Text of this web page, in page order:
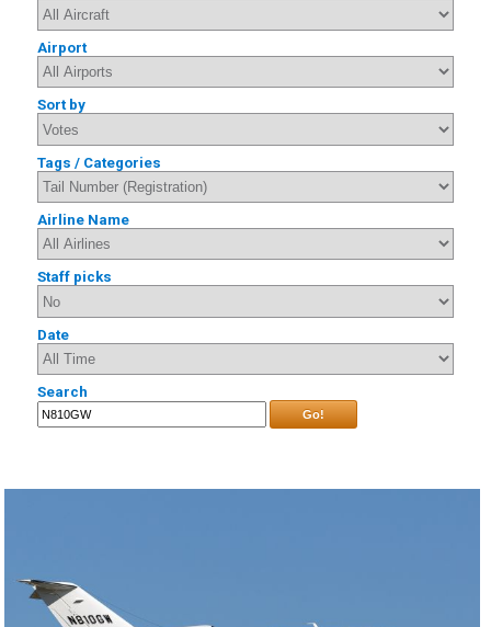
Airport
Sort by
Tags / Categories
Airline Name
Staff picks
Date
Search
Go!